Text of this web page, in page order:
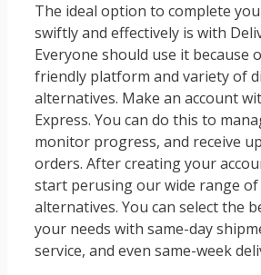
The ideal option to complete
swiftly and effectively is with
Everyone should use it because
friendly platform and variety of
alternatives. Make an account
Express. You can do this to
monitor progress, and receive
orders. After creating your
start perusing our wide range
alternatives. You can select the
your needs with same-day
service, and even same-week